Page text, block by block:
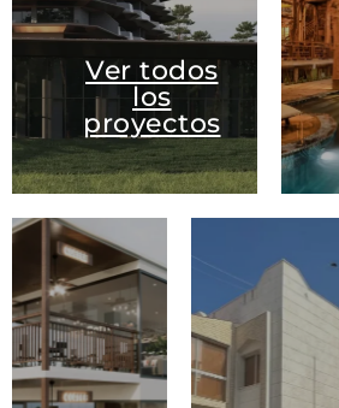
Ver todos
los
proyectos